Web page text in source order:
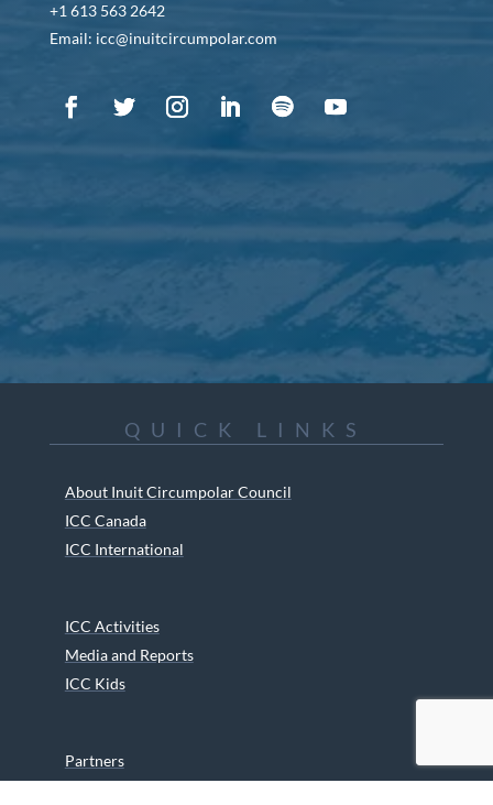
+1 613 563 2642
Email: icc@inuitcircumpolar.com
QUICK LINKS
About Inuit Circumpolar Council
ICC Canada
ICC International
ICC Activities
Media and Reports
ICC Kids
Partners